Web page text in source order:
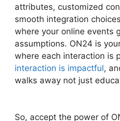
attributes, customized
smooth integration
where your online events
assumptions. ON24 is
where each interaction is
interaction is impactful,
walks away not just
So, accept the power of